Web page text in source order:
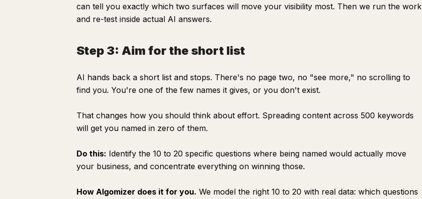
can tell you exactly which two surfaces will move your visibility most. Then we run the work
and re-test inside actual AI answers.
Step 3: Aim for the short list
AI hands back a short list and stops. There's no page two, no "see more," no scrolling to
find you. You're one of the few names it gives, or you don't exist.
That changes how you should think about effort. Spreading content across 500 keywords
will get you named in zero of them.
Do this: Identify the 10 to 20 specific questions where being named would actually move
your business, and concentrate everything on winning those.
How Algomizer does it for you. We model the right 10 to 20 with real data: which questions